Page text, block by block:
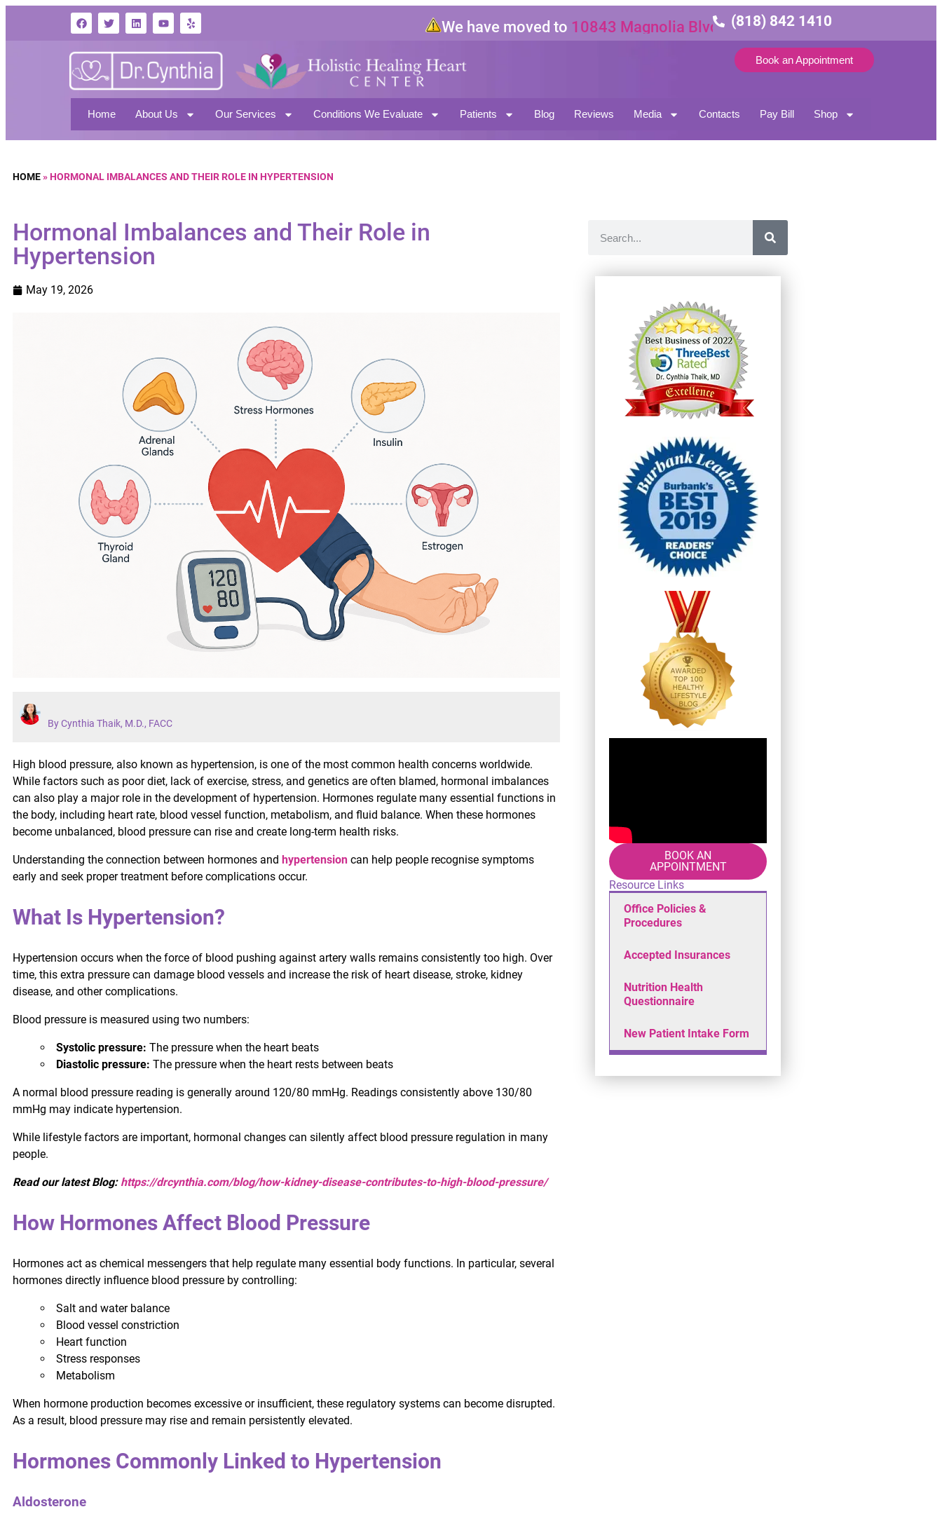
We have moved to10843 Magnolia Blvd Suite 3
North Hollywood CA 91601
(818) 842 1410
Book an Appointment
Home About Us Our Services Conditions We Evaluate Patients Blog Reviews Media Contacts Pay Bill Shop
HOME» HORMONAL IMBALANCES AND THEIR ROLE IN HYPERTENSION
Hormonal Imbalances and Their Role in
Hypertension
May 19, 2026
By Cynthia Thaik, M.D., FACC
High blood pressure, also known as hypertension, is one of the most common health concerns worldwide.
While factors such as poor diet, lack of exercise, stress, and genetics are often blamed, hormonal imbalances
can also play a major role in the development of hypertension. Hormones regulate many essential functions in
the body, including heart rate, blood vessel function, metabolism, and fluid balance. When these hormones
become unbalanced, blood pressure can rise and create long-term health risks.
Understanding the connection between hormones and hypertension can help people recognise symptoms
early and seek proper treatment before complications occur.
What Is Hypertension?
Hypertension occurs when the force of blood pushing against artery walls remains consistently too high. Over
time, this extra pressure can damage blood vessels and increase the risk of heart disease, stroke, kidney
disease, and other complications.
Blood pressure is measured using two numbers:
Systolic pressure: The pressure when the heart beats
Diastolic pressure: The pressure when the heart rests between beats
A normal blood pressure reading is generally around 120/80 mmHg. Readings consistently above 130/80
mmHg may indicate hypertension.
While lifestyle factors are important, hormonal changes can silently affect blood pressure regulation in many
people.
Read our latest Blog: https://drcynthia.com/blog/how-kidney-disease-contributes-to-high-blood-pressure/
How Hormones Affect Blood Pressure
Hormones act as chemical messengers that help regulate many essential body functions. In particular, several
hormones directly influence blood pressure by controlling:
Salt and water balance
Blood vessel constriction
Heart function
Stress responses
Metabolism
When hormone production becomes excessive or insufficient, these regulatory systems can become disrupted.
As a result, blood pressure may rise and remain persistently elevated.
Hormones Commonly Linked to Hypertension
Aldosterone
BOOK AN
APPOINTMENT
Resource Links
Office Policies &
Procedures
Accepted Insurances
Nutrition Health
Questionnaire
New Patient Intake Form